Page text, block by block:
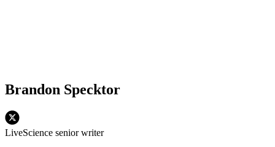
Brandon Specktor
LiveScience senior writer